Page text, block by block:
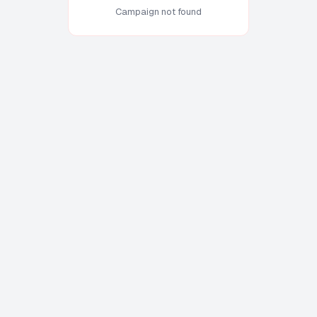
Campaign not found